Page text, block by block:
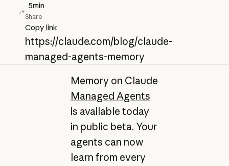
5min
Share
Copy link
https://claude.com/blog/claude-
managed-agents-memory
Memory on Claude
Managed Agents
is available today
in public beta. Your
agents can now
learn from every